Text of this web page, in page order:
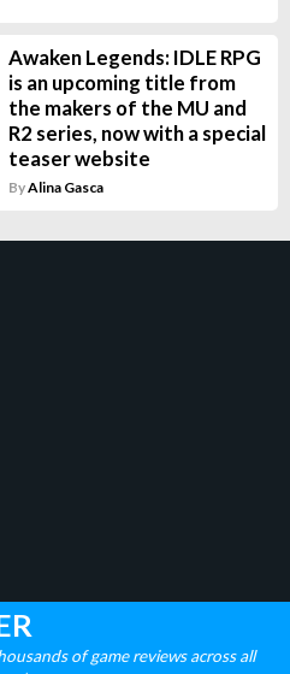
Awaken Legends: IDLE RPG
is an upcoming title from
the makers of the MU and
R2 series, now with a special
teaser website
ByAlina Gasca
of game reviews across all